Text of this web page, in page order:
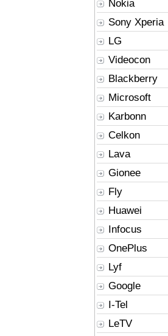
Nokia
Sony Xperia
LG
Videocon
Blackberry
Microsoft
Karbonn
Celkon
Lava
Gionee
Fly
Huawei
Infocus
OnePlus
Lyf
Google
I-Tel
LeTV